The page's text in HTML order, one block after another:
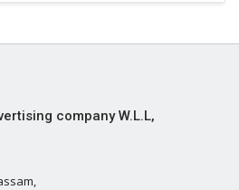
company W.L.L,